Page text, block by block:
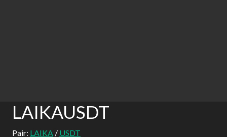
LAIKAUSDT
Pair: LAIKA / USDT